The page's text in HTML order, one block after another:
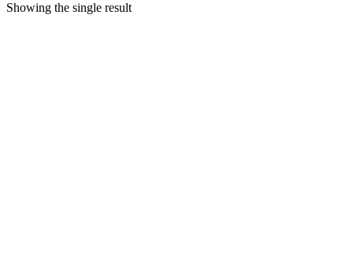
Showing the single result